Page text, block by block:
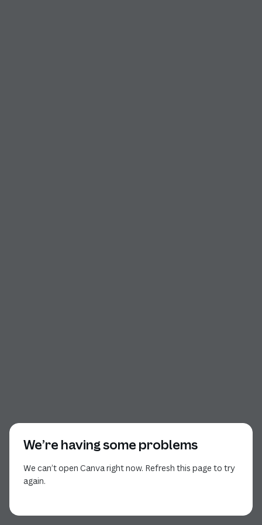
We’re having some problems
We can’t open Canva right now. Refresh this page to try
again.